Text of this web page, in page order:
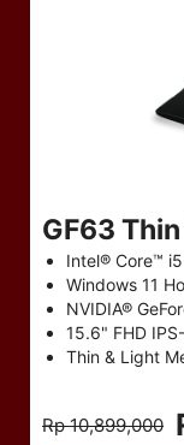
GF63
Intel® Core™
Windows 11
NVIDIA®
15.6" FHD
Thin & Light
Rp 10,899,000